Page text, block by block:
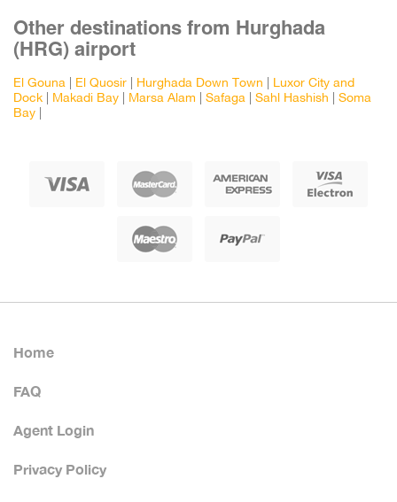
Other destinations from Hurghada
(HRG) airport
El Gouna El Quosir Hurghada Down Town
Luxor City and
Dock
Makadi Bay Marsa Alam Safaga Sahl Hashish
Soma
Bay
Home
FAQ
Agent Login
Privacy Policy